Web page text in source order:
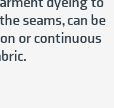
seams, can be
or continuous